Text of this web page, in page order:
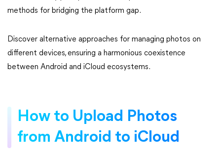
methods for bridging the platform gap.
Discover alternative approaches for managing photos on
different devices, ensuring a harmonious coexistence
between Android and iCloud ecosystems.
How to Upload Photos
from Android to iCloud